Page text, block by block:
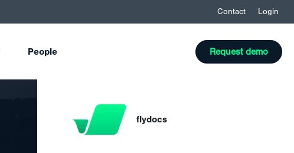
Contact Login
People Request demo
flydocs